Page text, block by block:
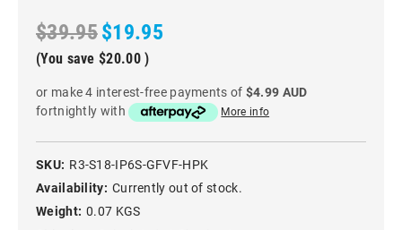
$39.95$19.95
(You save $20.00 )
or make 4 interest-free payments of $4.99 AUD
fortnightly with
More info
SKU: R3-S18-IP6S-GFVF-HPK
Availability: Currently out of stock.
Weight: 0.07 KGS